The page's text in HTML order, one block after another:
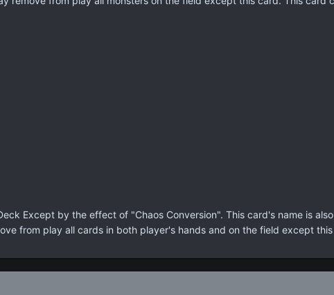
Except by the effect of "Chaos Conversion". This card's name is
from play all cards in both player's hands and on the field except